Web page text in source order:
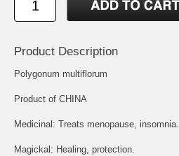
Product Description
Polygonum multiflorum
Product of CHINA
Medicinal: Treats menopause, insomnia.
Magickal: Healing, protection.